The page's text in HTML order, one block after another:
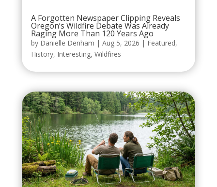
A Forgotten Newspaper Clipping Reveals
Oregon’s Wildfire Debate Was Already
Raging More Than 120 Years Ago
by Danielle Denham | Aug 5, 2026 | Featured,
History, Interesting, Wildfires